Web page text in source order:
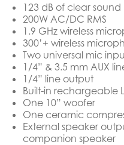
123 dB of clear sound
200W AC/DC RMS
1.9 GHz wireless
300’+ wireless
Two universal mic
1/4” & 3.5 mm AUX
1/4” line output
Built-in rechargeable
One 10” woofer
One ceramic
External speaker
companion speaker